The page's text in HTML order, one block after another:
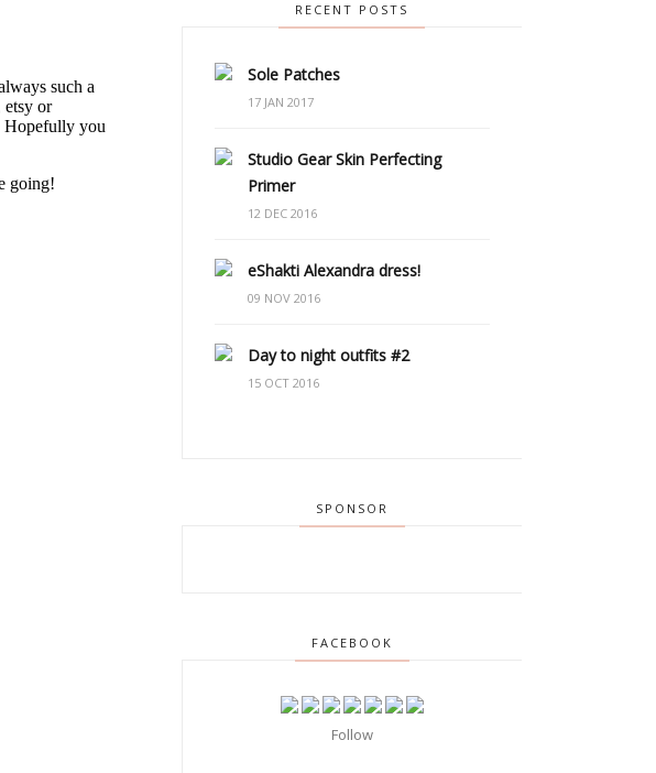
RECENT POSTS
Sole Patches
17 JAN 2017
Studio Gear Skin Perfecting
Primer
12 DEC 2016
eShakti Alexandra dress!
09 NOV 2016
Day to night outfits #2
15 OCT 2016
SPONSOR
FACEBOOK
Follow